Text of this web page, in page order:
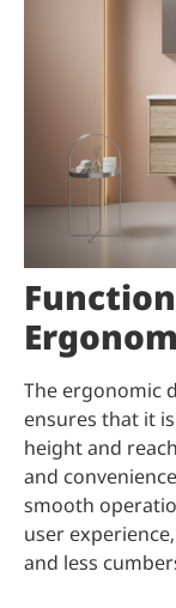
The ergonomic
ensures that it
height and
and
smooth
user
and less